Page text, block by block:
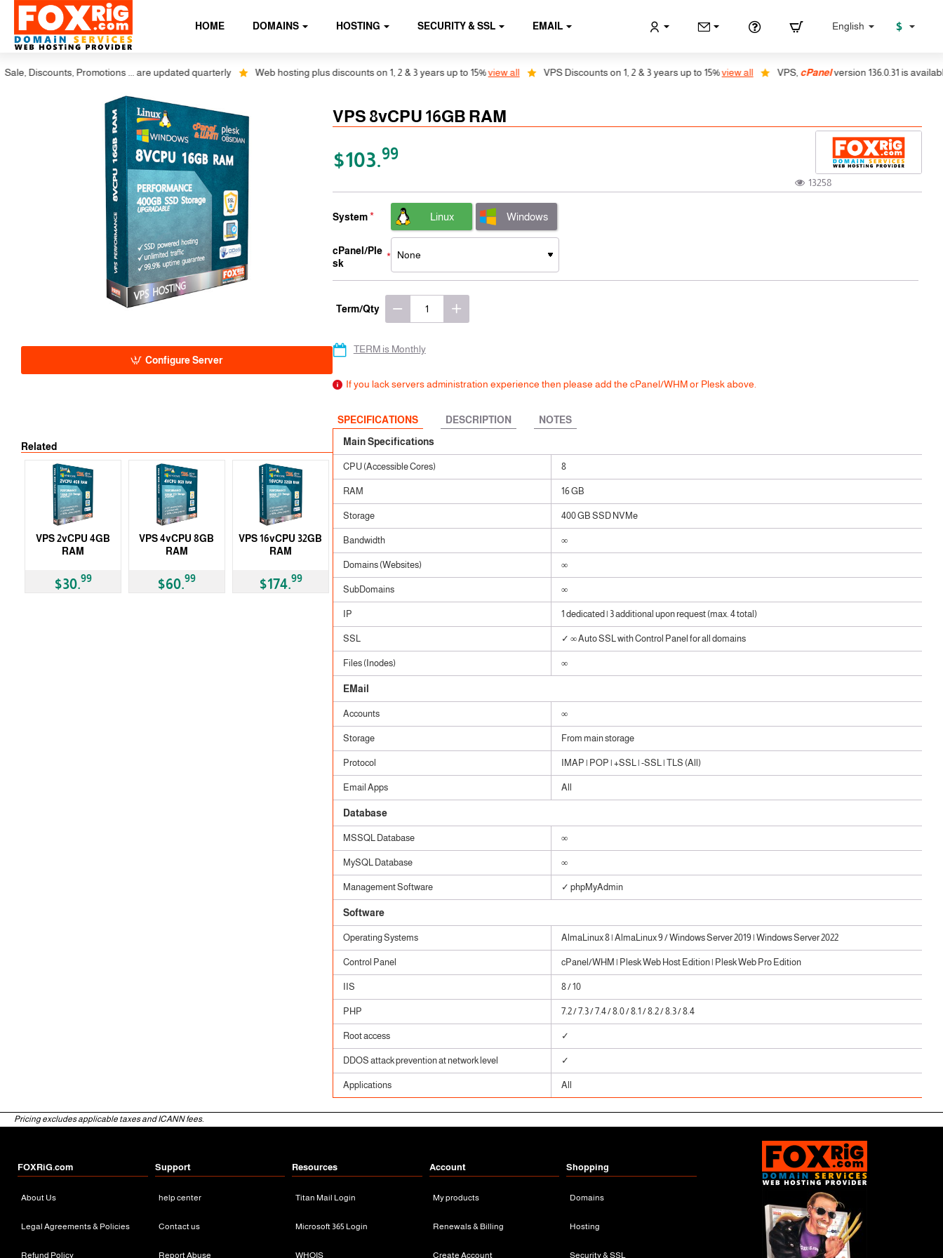
HOME DOMAINS HOSTING SECURITY & SSL EMAIL English $
Promotions ... are updated quarterly Web hosting plus discounts on 1, 2 & 3 years up to 15%view all VPS Discounts on 1, 2 & 3 years up to 15%view all VPS, cPanelversion 136.0.31 is available,
Related
VPS 2vCPU 4GB
RAM
$30.99
VPS 4vCPU 8GB
RAM
$60.99
VPS 16vCPU 32GB
RAM
$174.99
Configure Server
VPS 8vCPU 16GB RAM
$103.99
13258
System Linux Windows
cPanel/Ple
sk
Term/Qty
TERM is Monthly
If you lack servers administration experience then please add the cPanel/WHM or Plesk above.
SPECIFICATIONS DESCRIPTION
NOTES
Main Specifications
CPU (Accessible Cores) 8
RAM 16 GB
Storage 400 GB SSD NVMe
Bandwidth ∞
Domains (Websites) ∞
SubDomains ∞
IP 1 dedicated | 3 additional upon request (max. 4 total)
SSL ✓ ∞ Auto SSL with Control Panel for all domains
Files (Inodes) ∞
EMail
Accounts ∞
Storage From main storage
Protocol IMAP | POP | +SSL | -SSL | TLS (All)
Email Apps All
Database
MSSQL Database ∞
MySQL Database ∞
Management Software ✓ phpMyAdmin
Software
Operating Systems AlmaLinux 8 | AlmaLinux 9 / Windows Server 2019 | Windows Server 2022
Control Panel cPanel/WHM | Plesk Web Host Edition | Plesk Web Pro Edition
IIS 8 / 10
PHP 7.2 / 7.3 / 7.4 / 8.0 / 8.1 / 8.2 / 8.3 / 8.4
Root access ✓
DDOS attack prevention at network level ✓
Applications All
Pricing excludes applicable taxes and ICANN fees.
FOXRiG.com
About Us
Legal Agreements & Policies
Refund Policy
Support
help center
Contact us
Report Abuse
Resources
Titan Mail Login
Microsoft 365 Login
WHOIS
Account
My products
Renewals & Billing
Create Account
Shopping
Domains
Hosting
Security & SSL